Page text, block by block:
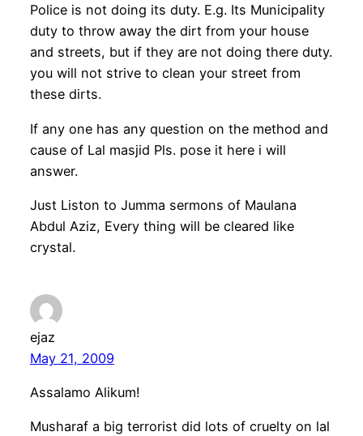
Police is not doing its duty. E.g. Its Municipality
duty to throw away the dirt from your house
and streets, but if they are not doing there duty.
you will not strive to clean your street from
these dirts.
If any one has any question on the method and
cause of Lal masjid Pls. pose it here i will
answer.
Just Liston to Jumma sermons of Maulana
Abdul Aziz, Every thing will be cleared like
crystal.
ejaz
May 21, 2009
Assalamo Alikum!
Musharaf a big terrorist did lots of cruelty on lal